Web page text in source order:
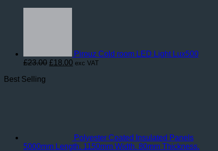
Pirouz Cold room LED Light Lux500
£23.00 Original
£18.00 Current
exc VAT
Best Selling
Polyester Coated Insulated Panels
5000mm Length. 1150mm Width. 80mm Thickness.